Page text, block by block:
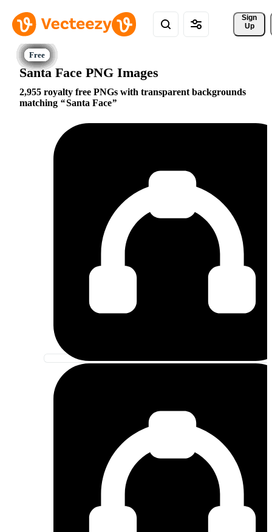
Sign
Up
Santa Face PNG Images
2,955 royalty free PNGs with transparent backgrounds
matching
Santa Face